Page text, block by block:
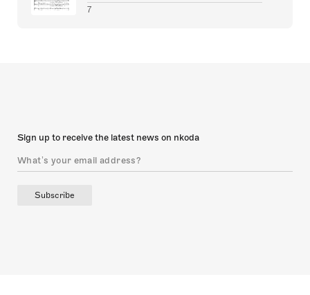
7
Sign up to receive the latest news on nkoda
Subscribe